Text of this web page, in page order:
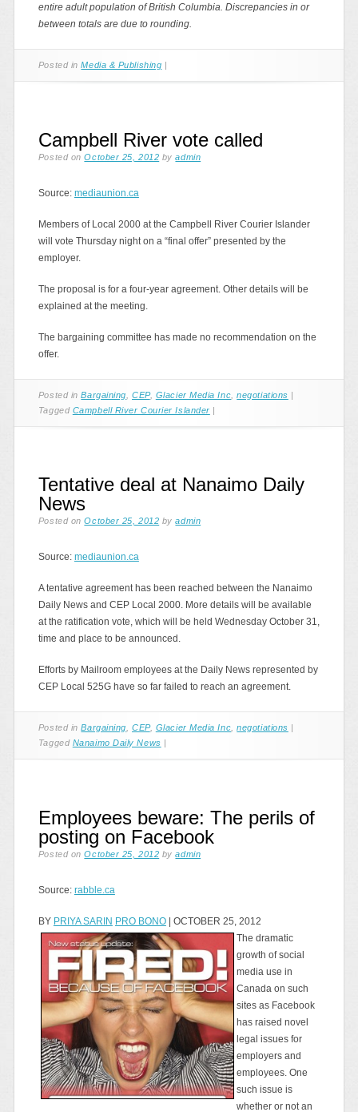
entire adult population of British Columbia. Discrepancies in or
between totals are due to rounding.
Posted inMedia & Publishing |
Campbell River vote called
Posted onOctober 25, 2012 byadmin
Source: mediaunion.ca
Members of Local 2000 at the Campbell River Courier Islander
will vote Thursday night on a “final offer” presented by the
employer.
The proposal is for a four-year agreement. Other details will be
explained at the meeting.
The bargaining committee has made no recommendation on the
offer.
Posted inBargaining ,CEP, Glacier Media Inc ,negotiations |
Tagged Campbell River Courier Islander |
Tentative deal at Nanaimo Daily
News
Posted onOctober 25, 2012 byadmin
Source: mediaunion.ca
A tentative agreement has been reached between the Nanaimo
Daily News and CEP Local 2000. More details will be available
at the ratification vote, which will be held Wednesday October 31,
time and place to be announced.
Efforts by Mailroom employees at the Daily News represented by
CEP Local 525G have so far failed to reach an agreement.
Posted inBargaining ,CEP, Glacier Media Inc ,negotiations
Tagged Nanaimo Daily News
Employees beware: The perils of
posting on Facebook
Posted onOctober 25, 2012 byadmin
Source: rabble.ca
BY PRIYA SARIN PRO BONO| OCTOBER 25, 2012
The dramatic
growth of social
media use in
Canada on such
sites as Facebook
has raised novel
legal issues for
employers and
employees. One
such issue is
whether or not an